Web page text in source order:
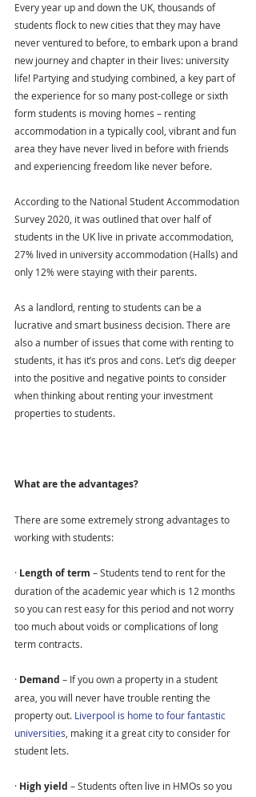
Every year up and down the UK, thousands of
students flock to new cities that they may have
never ventured to before, to embark upon a brand
new journey and chapter in their lives: university
life! Partying and studying combined, a key part of
the experience for so many post-college or sixth
form students is moving homes – renting
accommodation in a typically cool, vibrant and fun
area they have never lived in before with friends
and experiencing freedom like never before.
According to the National Student Accommodation
Survey 2020, it was outlined that over half of
students in the UK live in private accommodation,
27% lived in university accommodation (Halls) and
only 12% were staying with their parents.
As a landlord, renting to students can be a
lucrative and smart business decision. There are
also a number of issues that come with renting to
students, it has it’s pros and cons. Let’s dig deeper
into the positive and negative points to consider
when thinking about renting your investment
properties to students.
What are the advantages?
There are some extremely strong advantages to
working with students:
· Length of term – Students tend to rent for the
duration of the academic year which is 12 months
so you can rest easy for this period and not worry
too much about voids or complications of long
term contracts.
· Demand – If you own a property in a student
area, you will never have trouble renting the
property out. Liverpool is home to four fantastic
universities , making it a great city to consider for
student lets.
· High yield – Students often live in HMOs so you